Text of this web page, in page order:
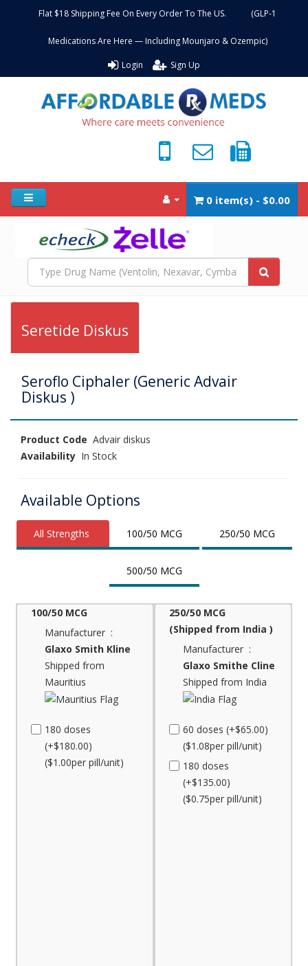
Flat $18 Shipping Fee On Every Order To The US. (GLP-1
Medications Are Here — Including Mounjaro & Ozempic)
Login Sign Up
0 item(s) - $0.00
Seretide Diskus
Seroflo Ciphaler (Generic Advair
Diskus )
Product Code Advair diskus
Availability In Stock
Available Options
All Strengths 100/50 MCG 250/50 MCG
500/50 MCG
100/50 MCG
Manufacturer :
Glaxo Smith Kline
Shipped from
Mauritius
180 doses
(+$180.00)
($1.00per pill/unit)
250/50 MCG
(Shipped from India )
Manufacturer :
Glaxo Smithe Cline
Shipped from India
60 doses (+$65.00)
($1.08per pill/unit)
180 doses
(+$135.00)
($0.75per pill/unit)